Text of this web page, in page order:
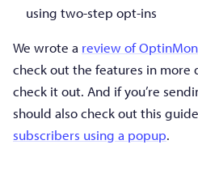
using two-step opt-ins
We wrote a review of
check out the features in more
check it out. And if you’re
should also check out this
subscribers using a popup.